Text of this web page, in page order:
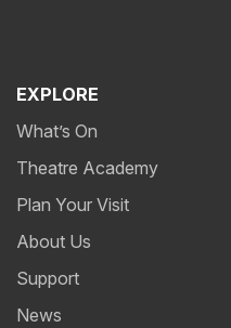
EXPLORE
What’s On
Theatre Academy
Plan Your Visit
About Us
Support
News